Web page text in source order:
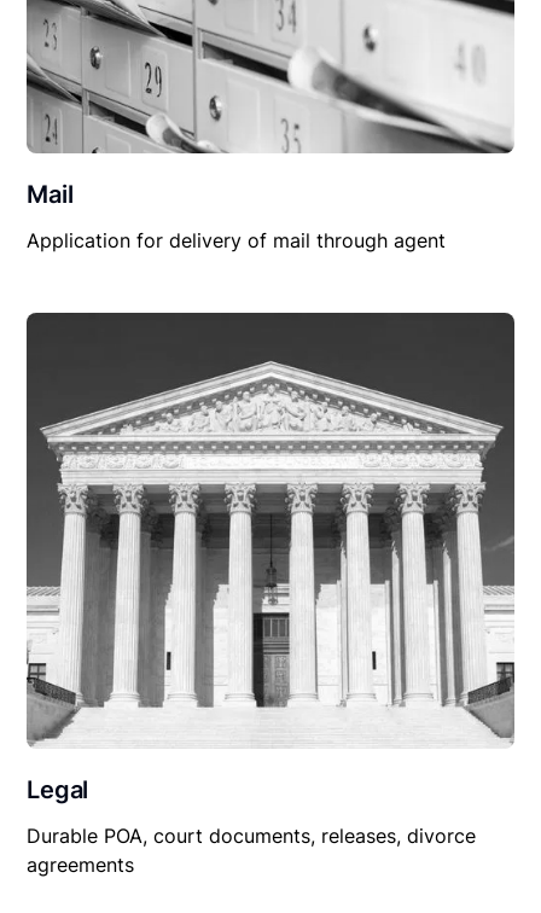
Mail
Application for delivery of mail through agent
Legal
Durable POA, court documents, releases, divorce
agreements